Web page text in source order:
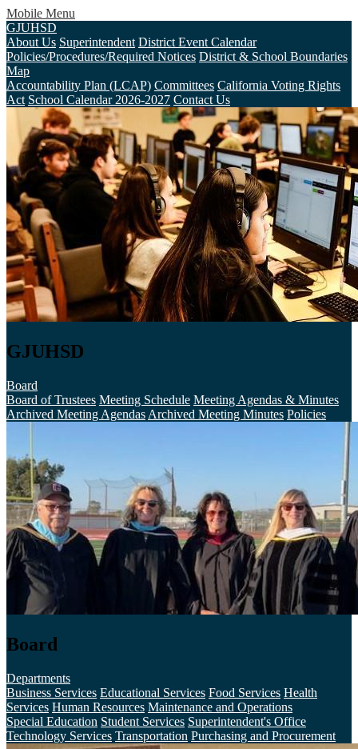
Mobile Menu
GJUHSD
About Us Superintendent District Event Calendar
Policies/Procedures/Required Notices District & School Boundaries
Map
Accountability Plan (LCAP) Committees California Voting Rights
Act School Calendar 2026-2027 Contact Us
GJUHSD
Board
Board of Trustees Meeting Schedule Meeting Agendas & Minutes
Archived Meeting Agendas Archived Meeting Minutes Policies
Board
Departments
Business Services Educational Services Food Services Health
Services Human Resources Maintenance and Operations
Special Education Student Services Superintendent's Office
Technology Services Transportation Purchasing and Procurement